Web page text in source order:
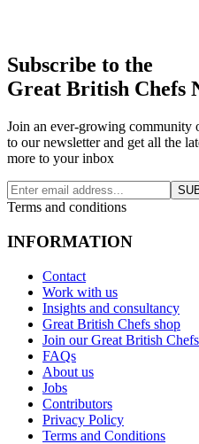
Subscribe to the
Great British Chefs
Join an ever-growing
to our newsletter and get all the
more to your inbox
Terms and conditions
INFORMATION
Contact
Work with us
Insights and consultancy
Great British Chefs shop
Join our Great British
FAQs
About us
Jobs
Contributors
Privacy Policy
Terms and Conditions